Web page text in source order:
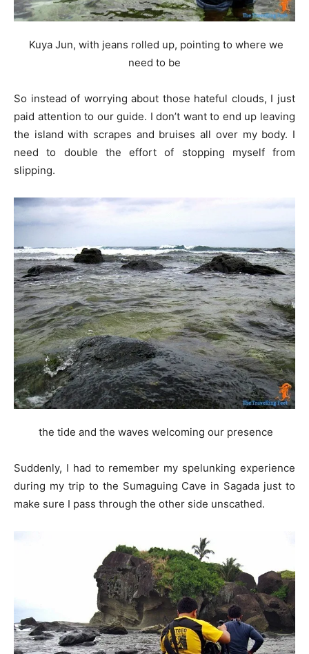
Kuya Jun, with jeans rolled up, pointing to where we
need to be
So instead of worrying about those hateful clouds, I just
paid attention to our guide. I don’t want to end up leaving
the island with scrapes and bruises all over my body. I
need to double the effort of stopping myself from
slipping.
the tide and the waves welcoming our presence
Suddenly, I had to remember my spelunking experience
during my trip to the Sumaguing Cave in Sagada just to
make sure I pass through the other side unscathed.